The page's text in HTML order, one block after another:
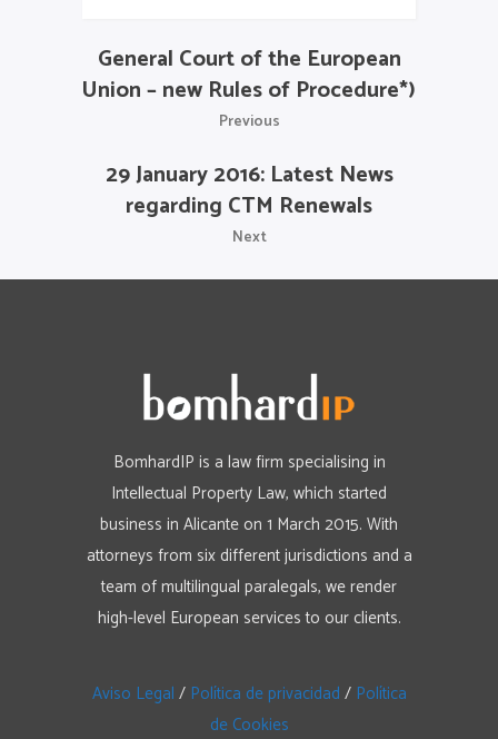
General Court of the European
Union – new Rules of Procedure*)
Previous
29 January 2016: Latest News
regarding CTM Renewals
Next
BomhardIP is a law firm specialising in
Intellectual Property Law, which started
business in Alicante on 1 March 2015. With
attorneys from six different jurisdictions and a
team of multilingual paralegals, we render
high-level European services to our clients.
Aviso Legal / Política de privacidad / Política
de Cookies